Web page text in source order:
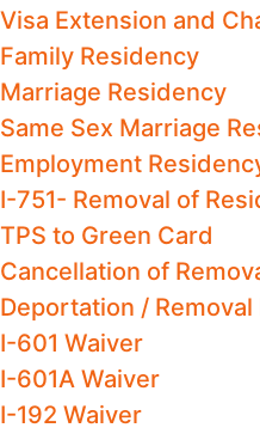
Visa Extension and
Family Residency
Marriage Residency
Same Sex Marriage
Employment
I-751- Removal of
TPS to Green Card
Cancellation of
Deportation / Removal
I-601 Waiver
I-601A Waiver
I-192 Waiver